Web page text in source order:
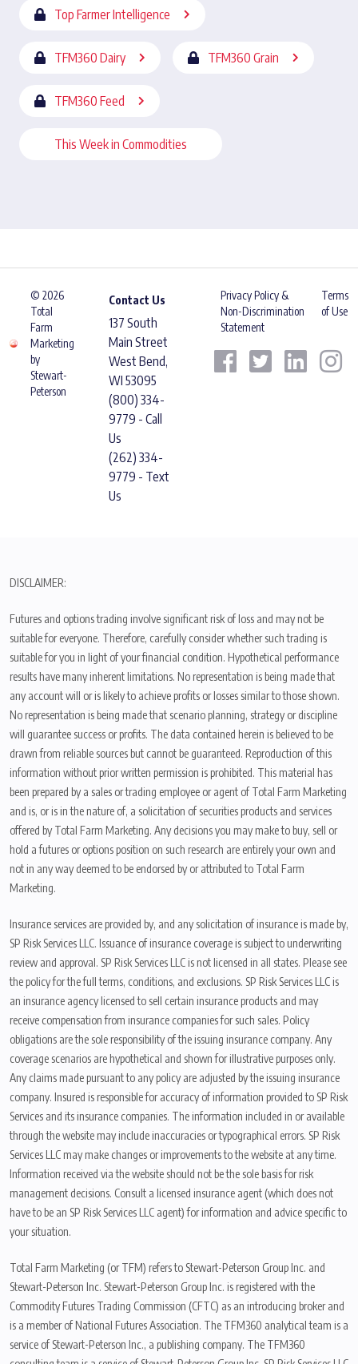
Top Farmer Intelligence
TFM360 Dairy TFM360 Grain
TFM360 Feed
This Week in Commodities
© 2026
Total
Farm
Marketing
by
Stewart-
Peterson
Contact Us
137 South
Main Street
West Bend,
WI 53095
(800) 334-
9779 - Call
Us
(262) 334-
9779 - Text
Us
Privacy Policy &
Non-Discrimination
Statement
Terms
of Use
DISCLAIMER:
Futures and options trading involve significant risk of loss and may not be
suitable for everyone. Therefore, carefully consider whether such trading is
suitable for you in light of your financial condition. Hypothetical performance
results have many inherent limitations. No representation is being made that
any account will or is likely to achieve profits or losses similar to those shown.
No representation is being made that scenario planning, strategy or discipline
will guarantee success or profits. The data contained herein is believed to be
drawn from reliable sources but cannot be guaranteed. Reproduction of this
information without prior written permission is prohibited. This material has
been prepared by a sales or trading employee or agent of Total Farm Marketing
and is, or is in the nature of, a solicitation of securities products and services
offered by Total Farm Marketing. Any decisions you may make to buy, sell or
hold a futures or options position on such research are entirely your own and
not in any way deemed to be endorsed by or attributed to Total Farm
Marketing.
Insurance services are provided by, and any solicitation of insurance is made by,
SP Risk Services LLC. Issuance of insurance coverage is subject to underwriting
review and approval. SP Risk Services LLC is not licensed in all states. Please see
the policy for the full terms, conditions, and exclusions. SP Risk Services LLC is
an insurance agency licensed to sell certain insurance products and may
receive compensation from insurance companies for such sales. Policy
obligations are the sole responsibility of the issuing insurance company. Any
coverage scenarios are hypothetical and shown for illustrative purposes only.
Any claims made pursuant to any policy are adjusted by the issuing insurance
company. Insured is responsible for accuracy of information provided to SP Risk
Services and its insurance companies. The information included in or available
through the website may include inaccuracies or typographical errors. SP Risk
Services LLC may make changes or improvements to the website at any time.
Information received via the website should not be the sole basis for risk
management decisions. Consult a licensed insurance agent (which does not
have to be an SP Risk Services LLC agent) for information and advice specific to
your situation.
Total Farm Marketing (or TFM) refers to Stewart-Peterson Group Inc. and
Stewart-Peterson Inc. Stewart-Peterson Group Inc. is registered with the
Commodity Futures Trading Commission (CFTC) as an introducing broker and
is a member of National Futures Association. The TFM360 analytical team is a
service of Stewart-Peterson Inc., a publishing company. The TFM360